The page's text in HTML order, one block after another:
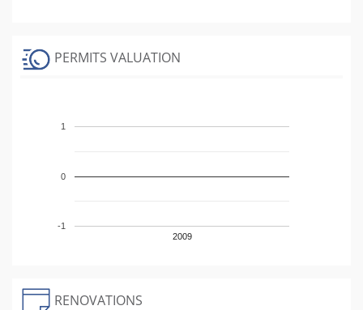
PERMITS VALUATION
2009
-1
0
1
RENOVATIONS